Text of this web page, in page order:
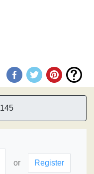
145
or Register